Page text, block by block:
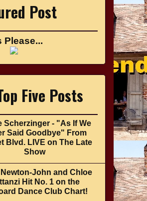
Post
Please...
Five Posts
Scherzinger - "As If We
Said Goodbye" From
Blvd. LIVE on The Late
Show
John and Chloe
Hit No. 1 on the
Dance Club Chart!